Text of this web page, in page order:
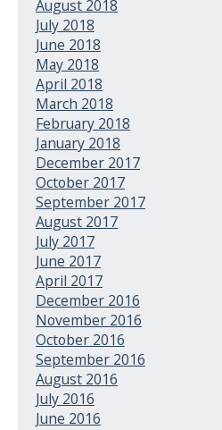
August 2018
July 2018
June 2018
May 2018
April 2018
March 2018
February 2018
January 2018
December 2017
October 2017
September 2017
August 2017
July 2017
June 2017
April 2017
December 2016
November 2016
October 2016
September 2016
August 2016
July 2016
June 2016